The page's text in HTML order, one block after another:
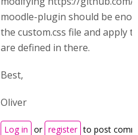
moodle-plugin should be
the custom.css file and apply
are defined in there.
Best,
Oliver
Log in or register to post